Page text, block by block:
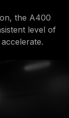
the A400
level of